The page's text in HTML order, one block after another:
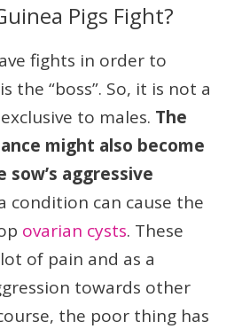
Pigs Fight?
fights in order to
the “boss”. So, it is not a
to males. The
might also become
aggressive
condition can cause the
ovarian cysts. These
of pain and as a
towards other
the poor thing has